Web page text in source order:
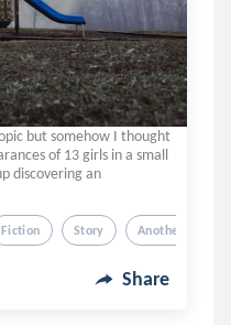
but somehow I thought
of 13 girls in a small
discovering an
Fiction Story Another World
Share